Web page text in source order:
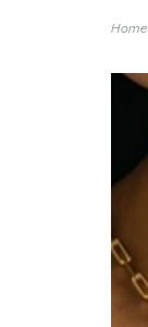
Home